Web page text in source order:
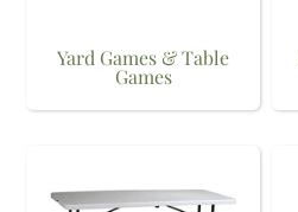
Yard Games & Table
Games